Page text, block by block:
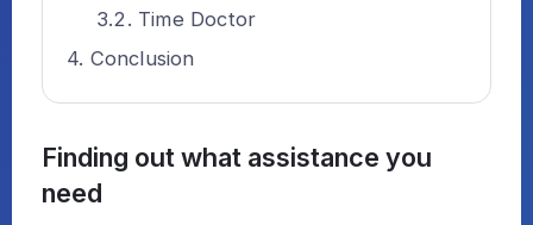
Time Doctor
Conclusion
Finding out what assistance you
need